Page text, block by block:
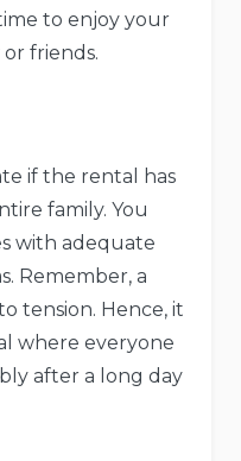
to enjoy your
friends.
if the rental has
family. You
with adequate
Remember, a
tension. Hence, it
where everyone
after a long day